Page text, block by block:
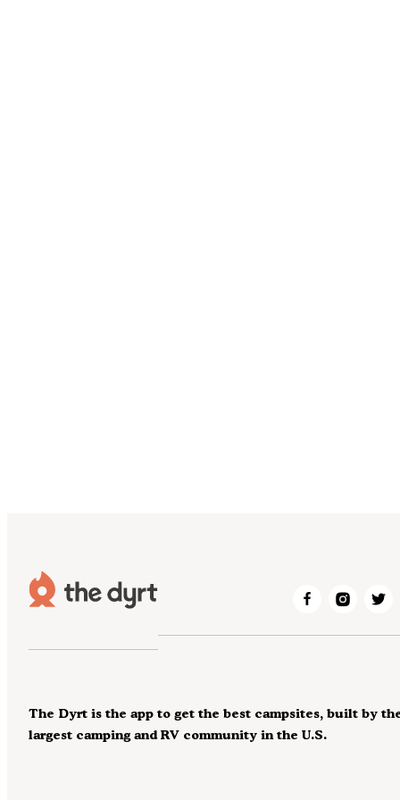
The Dyrt is the app to get the best campsites, built by
largest camping and RV community in the U.S.